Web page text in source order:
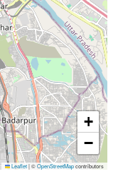
+
−
Leaflet|©OpenStreetMapcontributors